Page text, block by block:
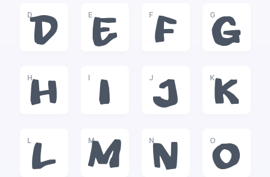
D
D
E
E
F
F
G
G
H
H
I
I
J
J
K
K
L
L
M
M
N
N
O
O